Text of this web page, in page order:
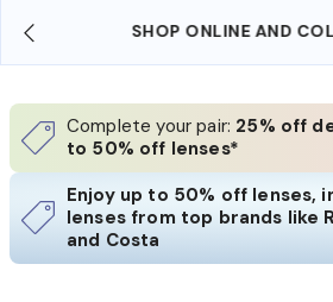
SHOP ONLINE AND
Complete your pair: 25% off
to 50% off lenses*
Enjoy up to 50% off lenses,
lenses from top brands like
and Costa